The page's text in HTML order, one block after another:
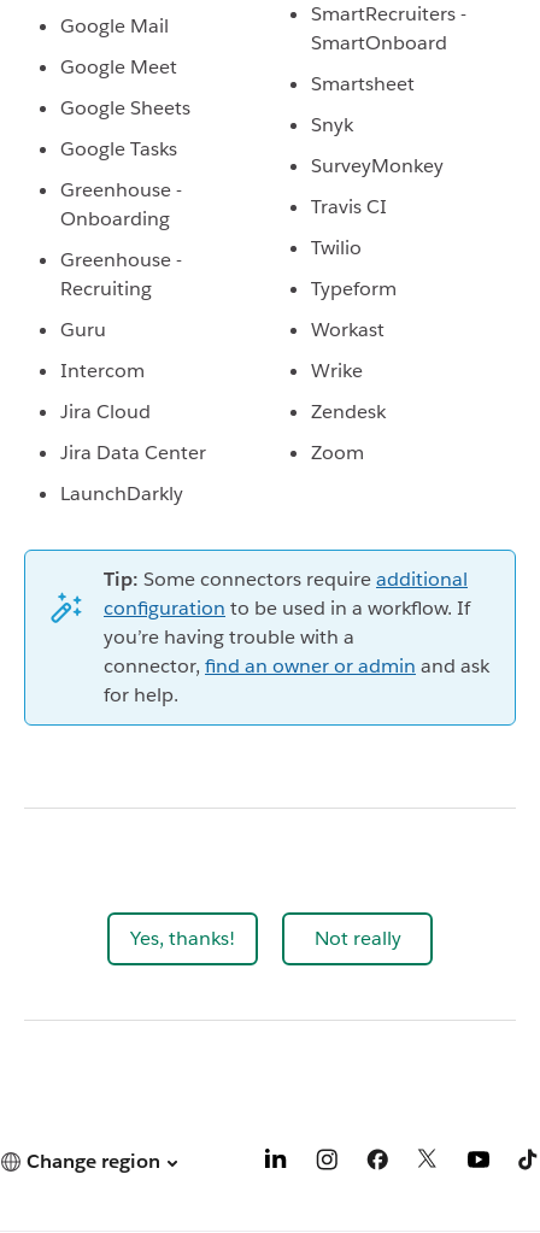
Google Mail
Google Meet
Google Sheets
Google Tasks
Greenhouse -
Onboarding
Greenhouse -
Recruiting
Guru
Intercom
Jira Cloud
Jira Data Center
LaunchDarkly
SmartRecruiters -
SmartOnboard
Smartsheet
Snyk
SurveyMonkey
Travis CI
Twilio
Typeform
Workast
Wrike
Zendesk
Zoom
Tip: Some connectors requireadditional
configuration to be used in a workflow. If
you’re having trouble with a
connector, find an owner or admin and ask
for help.
Yes, thanks! Not really
Change region